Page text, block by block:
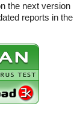
the next version
reports in the